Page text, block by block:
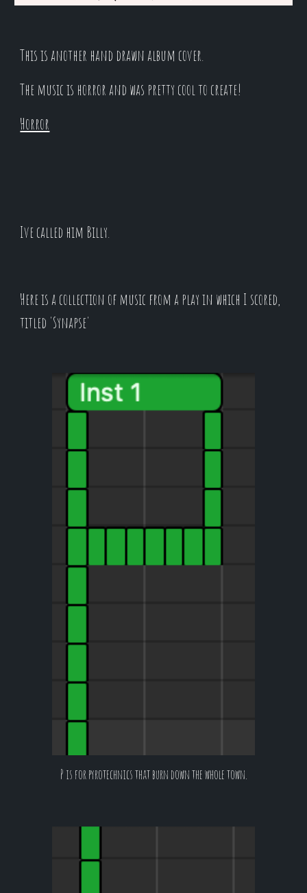
This is another hand drawn album cover.
The music is horror and was pretty cool to create!
Horror
Ive called him Billy.
Here is a collection of music from a play in which I scored,
titled 'Synapse'
P is for pyrotechnics that burn down the whole town.